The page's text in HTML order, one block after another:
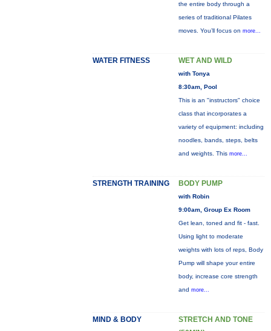
the entire body through a
series of traditional Pilates
moves. You’ll focus on more...
WATER FITNESS WET AND WILD
with Tonya
8:30am, Pool
This is an "instructors" choice
class that incorporates a
variety of equipment: including
noodles, bands, steps, belts
and weights. This more...
STRENGTH TRAINING BODY PUMP
with Robin
9:00am, Group Ex Room
Get lean, toned and fit - fast.
Using light to moderate
weights with lots of reps, Body
Pump will shape your entire
body, increase core strength
and more...
MIND & BODY
STRETCH AND TONE